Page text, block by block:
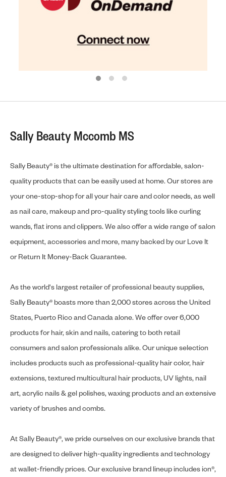
Sally Beauty Mccomb MS
Sally Beauty® is the ultimate destination for affordable, salon-
quality products that can be easily used at home. Our stores are
your one-stop-shop for all your hair care and color needs, as well
as nail care, makeup and pro-quality styling tools like curling
wands, flat irons and clippers. We also offer a wide range of salon
equipment, accessories and more, many backed by our Love It
or Return It Money-Back Guarantee.
As the world's largest retailer of professional beauty supplies,
Sally Beauty® boasts more than 2,000 stores across the United
States, Puerto Rico and Canada alone. We offer over 6,000
products for hair, skin and nails, catering to both retail
consumers and salon professionals alike. Our unique selection
includes products such as professional-quality hair color, hair
extensions, textured multicultural hair products, UV lights, nail
art, acrylic nails & gel polishes, waxing products and an extensive
variety of brushes and combs.
At Sally Beauty®, we pride ourselves on our exclusive brands that
are designed to deliver high-quality ingredients and technology
at wallet-friendly prices. Our exclusive brand lineup includes ion®,